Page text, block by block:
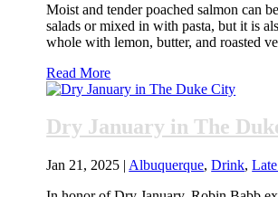
Moist and tender poached salmon can
salads or mixed in with pasta, but it is
whole with lemon, butter, and roasted
Read More
Dry January in The
Jan 21, 2025 | Albuquerque,Drink,